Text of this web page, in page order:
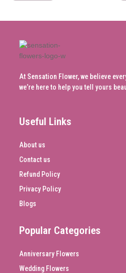
At Sensation Flower, we believe
we’re here to help you tell yours
Useful Links
About us
Contact us
Refund Policy
Privacy Policy
Blogs
Popular Categories
Anniversary Flowers
Wedding Flowers